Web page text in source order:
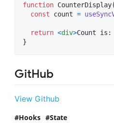
function CounterDisplay(
const
count =
return <div>Count is:
}
GitHub
View Github
Hooks State